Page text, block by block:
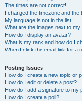
The times are not correct!
I changed the timezone and the
My language is not in the list!
What are the images next to my
How do I display an avatar?
What is my rank and how do I
When I click the email link for a
Posting Issues
How do I create a new topic or
How do I edit or delete a post?
How do I add a signature to my
How do I create a poll?